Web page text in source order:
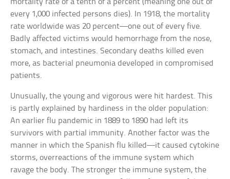
mortality rate of a tenth of a percent (meaning one out of
every 1,000 infected persons dies). In 1918, the mortality
rate worldwide was 20 percent—one out of every five.
Badly affected victims would hemorrhage from the nose,
stomach, and intestines. Secondary deaths killed even
more, as bacterial pneumonia developed in compromised
patients.
Unusually, the young and vigorous were hit hardest. This
is partly explained by hardiness in the older population:
An earlier flu pandemic in 1889 to 1890 had left its
survivors with partial immunity. Another factor was the
manner in which the Spanish flu killed—it caused cytokine
storms, overreactions of the immune system which
ravage the body. The stronger the immune system, the